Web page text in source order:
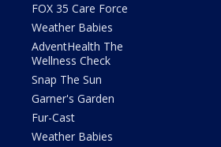
FOX 35 Care Force
Weather Babies
AdventHealth The
Wellness Check
Snap The Sun
Garner's Garden
Fur-Cast
Weather Babies